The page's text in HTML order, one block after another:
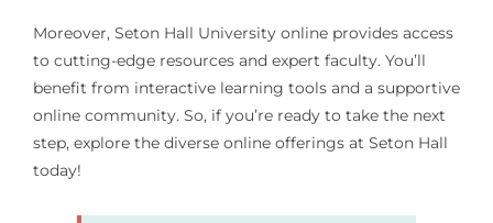
Moreover, Seton Hall University online provides access
to cutting-edge resources and expert faculty. You’ll
benefit from interactive learning tools and a supportive
online community. So, if you’re ready to take the next
step, explore the diverse online offerings at Seton Hall
today!